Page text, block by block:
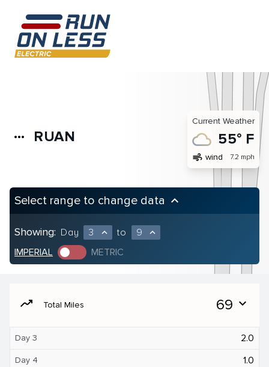
more_horiz RUAN
Current Weather
55° F
air wind 7.2 mph
Select range to change data keyboard_arrow_up
Showing: Day 3 expand_less to 9 expand_less
IMPERIAL METRIC
moving Total Miles 69 expand_more
Day 3 2.0
Day 4 1.0